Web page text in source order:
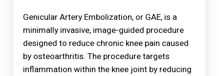
Genicular Artery Embolization, or GAE, is a
minimally invasive, image-guided procedure
designed to reduce chronic knee pain caused
by osteoarthritis. The procedure targets
inflammation within the knee joint by reducing